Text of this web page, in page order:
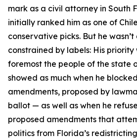
mark as a civil attorney in South
initially ranked him as one of
conservative picks. But he
constrained by labels: His priority
foremost the people of the state
showed as much when he
amendments, proposed by
ballot — as well as when he
proposed amendments that
politics from Florida’s